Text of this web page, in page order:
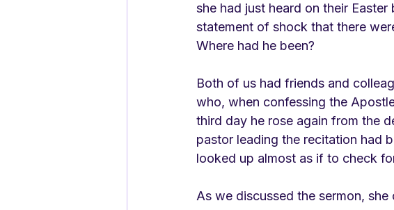
she had just heard on their
statement of shock that there
Where had he been?
Both of us had friends and
who, when confessing the
third day he rose again from the
pastor leading the recitation had
looked up almost as if to check
As we discussed the sermon,